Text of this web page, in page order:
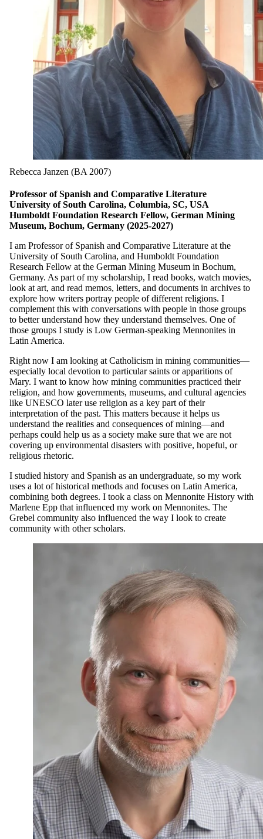
Rebecca Janzen (BA 2007)
Professor of Spanish and Comparative Literature
University of South Carolina, Columbia, SC, USA
Humboldt Foundation Research Fellow, German Mining
Museum, Bochum, Germany (2025-2027)
I am Professor of Spanish and Comparative Literature at the
University of South Carolina, and Humboldt Foundation
Research Fellow at the German Mining Museum in Bochum,
Germany. As part of my scholarship, I read books, watch movies,
look at art, and read memos, letters, and documents in archives to
explore how writers portray people of different religions. I
complement this with conversations with people in those groups
to better understand how they understand themselves. One of
those groups I study is Low German-speaking Mennonites in
Latin America.
Right now I am looking at Catholicism in mining communities—
especially local devotion to particular saints or apparitions of
Mary. I want to know how mining communities practiced their
religion, and how governments, museums, and cultural agencies
like UNESCO later use religion as a key part of their
interpretation of the past. This matters because it helps us
understand the realities and consequences of mining—and
perhaps could help us as a society make sure that we are not
covering up environmental disasters with positive, hopeful, or
religious rhetoric.
I studied history and Spanish as an undergraduate, so my work
uses a lot of historical methods and focuses on Latin America,
combining both degrees. I took a class on Mennonite History with
Marlene Epp that influenced my work on Mennonites. The
Grebel community also influenced the way I look to create
community with other scholars.